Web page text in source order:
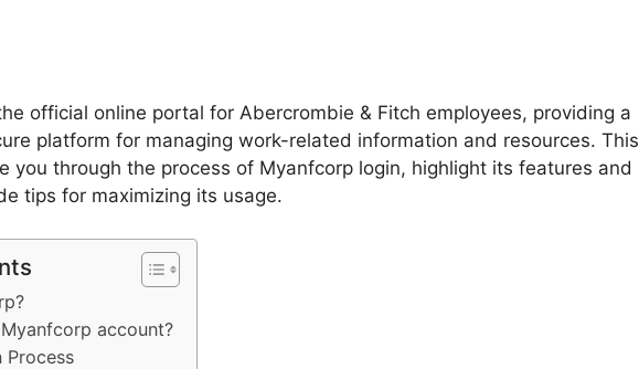
official online portal for Abercrombie & Fitch employees, providing a
platform for managing work-related information and resources. This
you through the process of Myanfcorp login, highlight its features and
tips for maximizing its usage.
account?
Process